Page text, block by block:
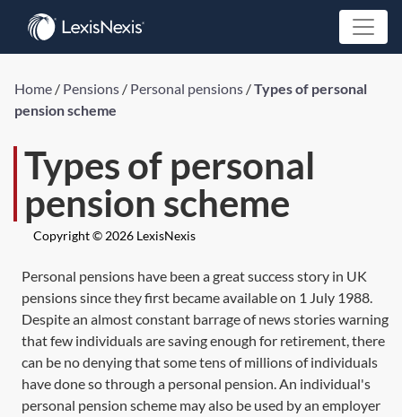
Home / Pensions / Personal pensions /Types of personal
pension scheme
Types of personal
pension scheme
Copyright © 2026 LexisNexis
Personal pensions have been a great success story in UK
pensions since they first became available on 1 July 1988.
Despite an almost constant barrage of news stories warning
that few individuals are saving enough for retirement, there
can be no denying that some tens of millions of individuals
have done so through a personal pension. An individual's
personal pension scheme may also be used by an employer